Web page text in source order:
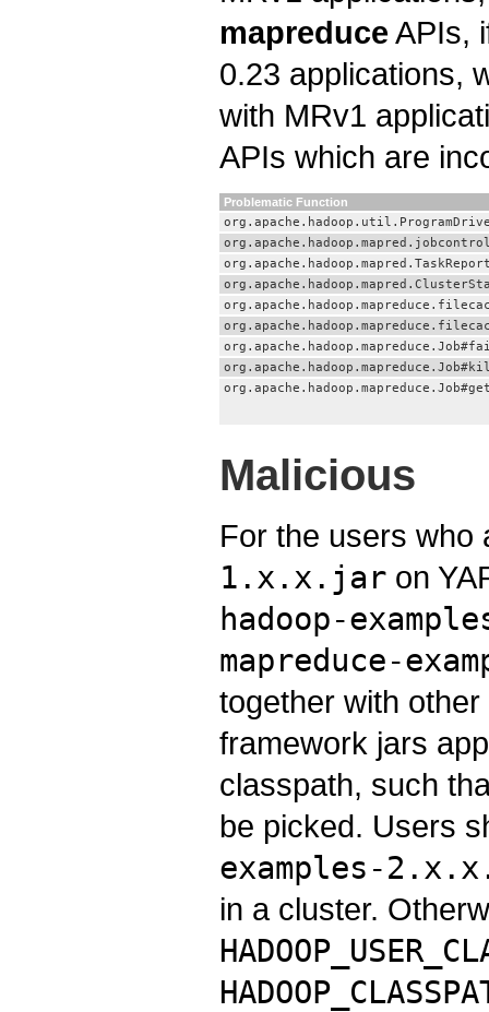
mapreduce APIs,
0.23 applications,
with MRv1
APIs which are
Problematic Function
Malicious
For the users
1.x.x.jar on
hadoop-
mapreduce-
together with
framework jars
classpath, such
be picked. Users
examples-
in a cluster.